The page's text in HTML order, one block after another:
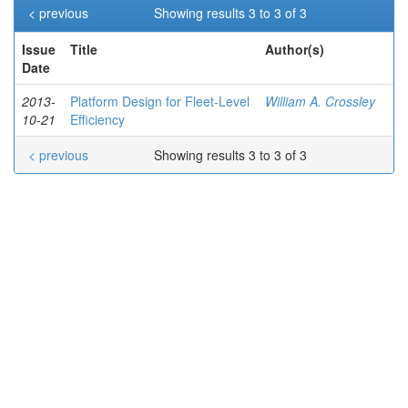
Showing results 3 to 3 of 3
< previous
Issue
Date
Title Author(s)
2013-
10-21
Platform Design for Fleet-Level
Efficiency
William A. Crossley
Showing results 3 to 3 of 3
< previous